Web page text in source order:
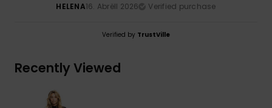
HELENA16. Abrëll 2026 Verified purchase
Verified by TrustVille
Recently Viewed